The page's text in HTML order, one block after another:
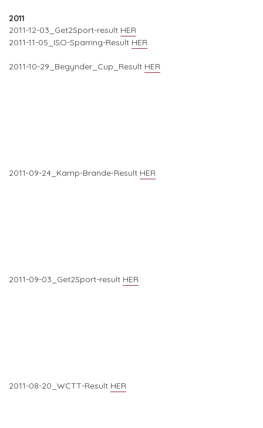
2011
2011-12-03_Get2Sport-result HER
2011-11-05_ISO-Sparring-Result HER
2011-10-29_Begynder_Cup_Result HER
2011-09-24_Kamp-Brande-Result HER
2011-09-03_Get2Sport-result HER
2011-08-20_WCTT-Result HER